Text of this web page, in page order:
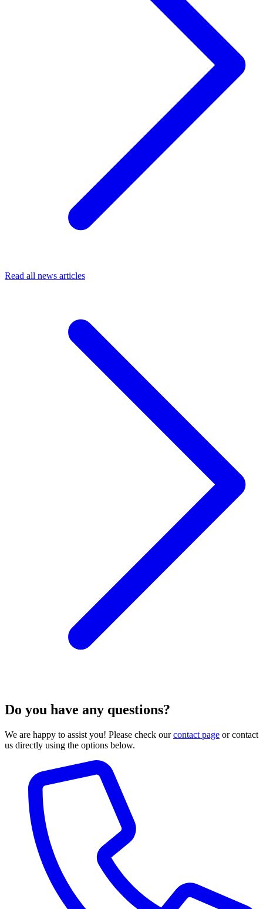
Read all news articles
Do you have any questions?
We are happy to assist you! Please check ourcontact page or contact
us directly using the options below.